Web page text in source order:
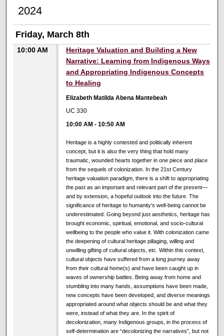
2024
Friday, March 8th
10:00 AM
Heritage Valuation and Building a New
Narrative: Learning from Indigenous Ways
and Appropriating Indigenous Concepts
to Healing
Elizabeth Matilda Abena Mantebeah
UC 330
10:00 AM -10:50 AM
Heritage is a highly contested and politically inherent
concept, but it is also the very thing that hold many
traumatic, wounded hearts together in one piece and place
from the sequels of colonization. In the 21st Century
heritage valuation paradigm, there is a shift to appropriating
the past as an important and relevant part of the present—
and by extension, a hopeful outlook into the future. The
significance of heritage to humanity’s well-being cannot be
underestimated. Going beyond just aesthetics, heritage has
brought economic, spiritual, emotional, and socio-cultural
wellbeing to the people who value it. With colonization came
the deepening of cultural heritage pillaging, willing and
unwilling gifting of cultural objects, etc. Within this context,
cultural objects have suffered from a long journey away
from their cultural home(s) and have been caught up in
waves of ownership battles. Being away from home and
stumbling into many hands, assumptions have been made,
new concepts have been developed, and diverse meanings
appropriated around what objects should be and what they
were, instead of what they are. In the spirit of
decolonization, many Indigenous groups, in the process of
self-determination are “decolonizing the narratives”, but not